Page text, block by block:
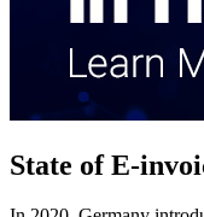
State of E-